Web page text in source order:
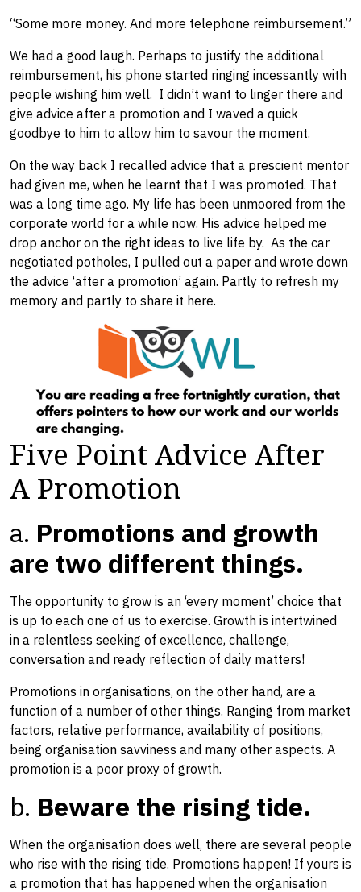
“Some more money. And more telephone reimbursement.”
We had a good laugh. Perhaps to justify the additional
reimbursement, his phone started ringing incessantly with
people wishing him well. I didn’t want to linger there and
give advice after a promotion and I waved a quick
goodbye to him to allow him to savour the moment.
On the way back I recalled advice that a prescient mentor
had given me, when he learnt that I was promoted. That
was a long time ago. My life has been unmoored from the
corporate world for a while now. ​His advice helped me
drop anchor on ​the right ​ideas to live life by. ​As the car
negotiated potholes, ​I pulled out a paper and wrote down
the advice ‘after a promotion’ again. Partly to refresh my
memory and partly to share it here.
Five Point Advice After
A Promotion
a. Promotions and growth
are two different things.
The opportunity to grow is an ‘every moment’ choice that
is up to each one of us to exercise. ​Growth ​is intertwined
in ​a relentless seeking of excellence, challenge, ​
conversation and ready reflection of daily matters!
Promotions in organisations​, on the other hand, ​are a
function of a number of other things. Ranging from market
factors, relative performance, availability of positions,
being organisation savviness and many other aspects. A
promotion is a poor proxy of growth.
b. Beware the rising tide.
When the organisation does well, there are several people
who rise with the rising tide. Promotions happen! If yours is
a promotion that has happened when the organisation